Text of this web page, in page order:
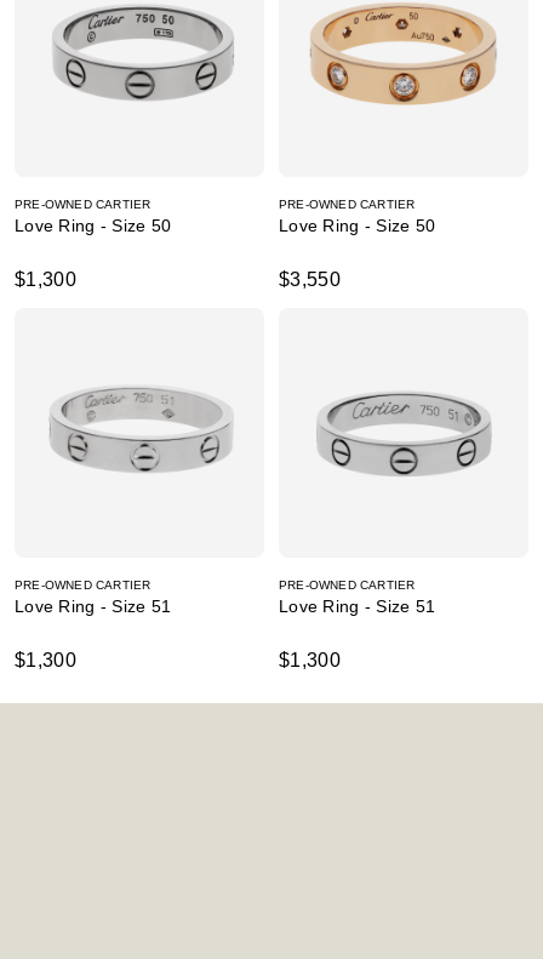
PRE-OWNED CARTIER
Love Ring - Size 50
$1,300
PRE-OWNED CARTIER
Love Ring - Size 50
$3,550
PRE-OWNED CARTIER
Love Ring - Size 51
$1,300
PRE-OWNED CARTIER
Love Ring - Size 51
$1,300